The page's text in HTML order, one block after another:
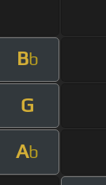
Bb
G
Ab